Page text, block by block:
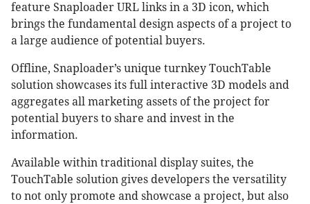
feature Snaploader URL links in a 3D icon, which
brings the fundamental design aspects of a project to
a large audience of potential buyers.
Offline, Snaploader’s unique turnkey TouchTable
solution showcases its full interactive 3D models and
aggregates all marketing assets of the project for
potential buyers to share and invest in the
information.
Available within traditional display suites, the
TouchTable solution gives developers the versatility
to not only promote and showcase a project, but also